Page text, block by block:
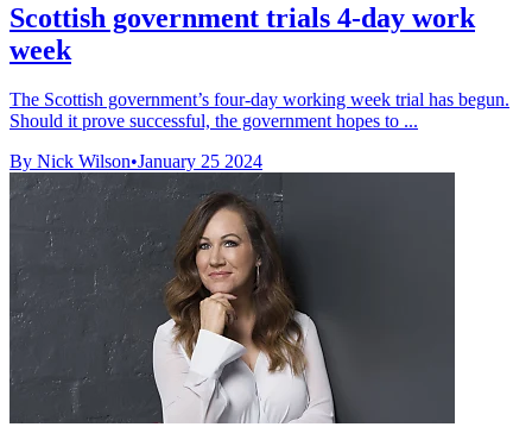
Scottish government trials 4-day work
week
The Scottish government’s four-day working week trial has begun.
Should it prove successful, the government hopes to ...
By Nick Wilson•January 25 2024